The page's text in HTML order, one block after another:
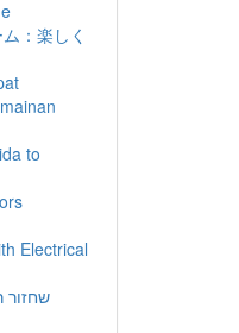
：楽しく
to
Electrical
שחזור